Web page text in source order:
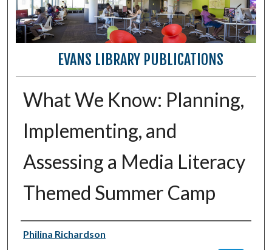
EVANS LIBRARY PUBLICATIONS
What We Know: Planning,
Implementing, and
Assessing a Media Literacy
Themed Summer Camp
Authors
Philina Richardson